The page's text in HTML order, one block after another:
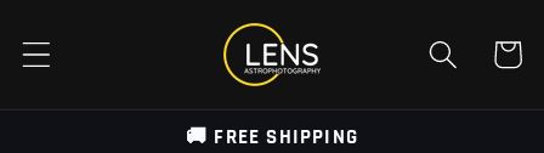
content
Cart
🚚 FREE SHIPPING